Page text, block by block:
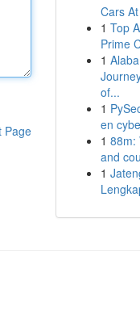
Page
Cars
1 Top
Prime
1
of...
1
en
1 88m:
and
1